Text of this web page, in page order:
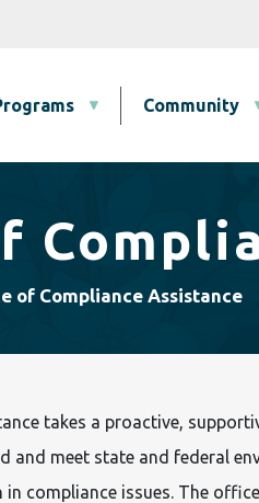
Community
of Compliance Assistance
takes a proactive,
and meet state and federal
compliance issues. The